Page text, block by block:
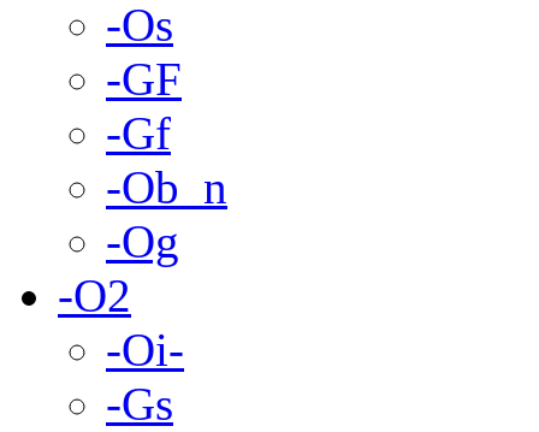
-Os
-GF
-Gf
-Ob_n
-Og
-O2
-Oi-
-Gs